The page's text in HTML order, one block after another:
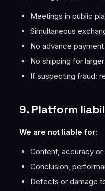
Meetings in public
Simultaneous
No advance
No shipping for
If suspecting fraud:
9. Platform
We are not liable for:
Content, accuracy or
Conclusion,
Defects or damage